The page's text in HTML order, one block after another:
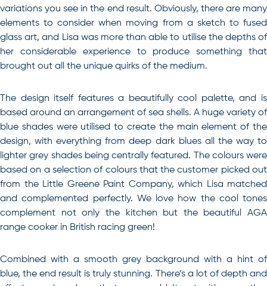
variations you see in the end result. Obviously, there are many
elements to consider when moving from a sketch to fused
glass art, and Lisa was more than able to utilise the depths of
her considerable experience to produce something that
brought out all the unique quirks of the medium.
The design itself features a beautifully cool palette, and is
based around an arrangement of sea shells. A huge variety of
blue shades were utilised to create the main element of the
design, with everything from deep dark blues all the way to
lighter grey shades being centrally featured. The colours were
based on a selection of colours that the customer picked out
from the Little Greene Paint Company, which Lisa matched
and complemented perfectly. We love how the cool tones
complement not only the kitchen but the beautiful AGA
range cooker in British racing green!
Combined with a smooth grey background with a hint of
blue, the end result is truly stunning. There’s a lot of depth and